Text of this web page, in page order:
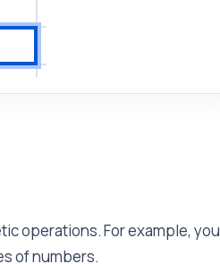
operations. For example, you
of numbers.